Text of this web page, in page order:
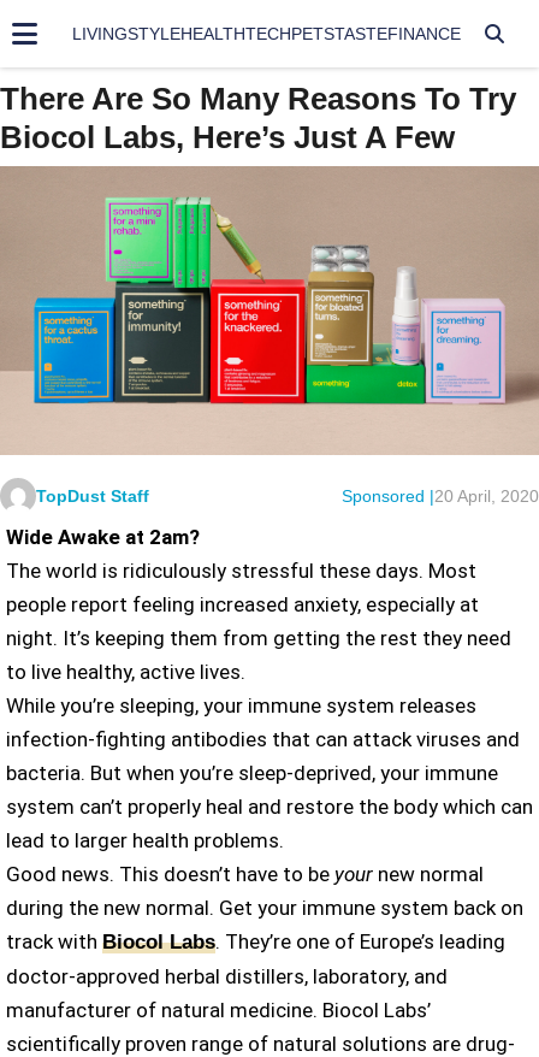
LIVINGSTYLEHEALTHTECHPETSTASTEFINANCE
There Are So Many Reasons To Try
Biocol Labs, Here’s Just A Few
TopDust Staff Sponsored |20 April, 2020
Wide Awake at 2am?
The world is ridiculously stressful these days. Most
people report feeling increased anxiety, especially at
night. It’s keeping them from getting the rest they need
to live healthy, active lives.
While you’re sleeping, your immune system releases
infection-fighting antibodies that can attack viruses and
bacteria. But when you’re sleep-deprived, your immune
system can’t properly heal and restore the body which can
lead to larger health problems.
Good news. This doesn’t have to be your new normal
during the new normal. Get your immune system back on
track with Biocol Labs. They’re one of Europe’s leading
doctor-approved herbal distillers, laboratory, and
manufacturer of natural medicine. Biocol Labs’
scientifically proven range of natural solutions are drug-